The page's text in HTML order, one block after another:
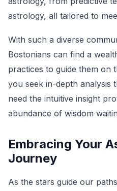
astrology, all tailored to
With such a diverse
Bostonians can find a
practices to guide them on
you seek in-depth
need the intuitive insight
abundance of wisdom
Embracing Your
Journey
As the stars guide our